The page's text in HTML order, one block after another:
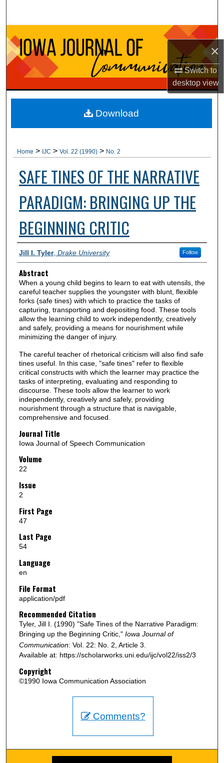
×
Switch to
desktopview
Browse Collections
My Account
About
Digital Commons Network™
Home > IJC > Vol. 22 (1990) > No. 2
SAFE TINES OF THE NARRATIVE
PARADIGM: BRINGING UP THE
BEGINNING CRITIC
Authors
Jill I. Tyler, Drake University Follow
Abstract
When a young child begins to learn to eat with utensils, the
careful teacher supplies the youngster with blunt, flexible
forks (safe tines) with which to practice the tasks of
capturing, transporting and depositing food. These tools
allow the learning child to work independently, creatively
and safely, providing a means for nourishment while
minimizing the danger of injury.
The careful teacher of rhetorical criticism will also find safe
tines useful. In this case, "safe tines" refer to flexible
critical constructs with which the learner may practice the
tasks of interpreting, evaluating and responding to
discourse. These tools allow the learner to work
independently, creatively and safely, providing
nourishment through a structure that is navigable,
comprehensive and focused.
Journal Title
Iowa Journal of Speech Communication
Volume
22
Issue
2
First Page
47
Last Page
54
Language
en
File Format
application/pdf
Recommended Citation
Tyler, Jill I. (1990) "Safe Tines of the Narrative Paradigm:
Bringing up the Beginning Critic," Iowa Journal of
Communication: Vol. 22: No. 2, Article 3.
Available at: https://scholarworks.uni.edu/ijc/vol22/iss2/3
Copyright
©1990 Iowa Communication Association
Download
Comments?